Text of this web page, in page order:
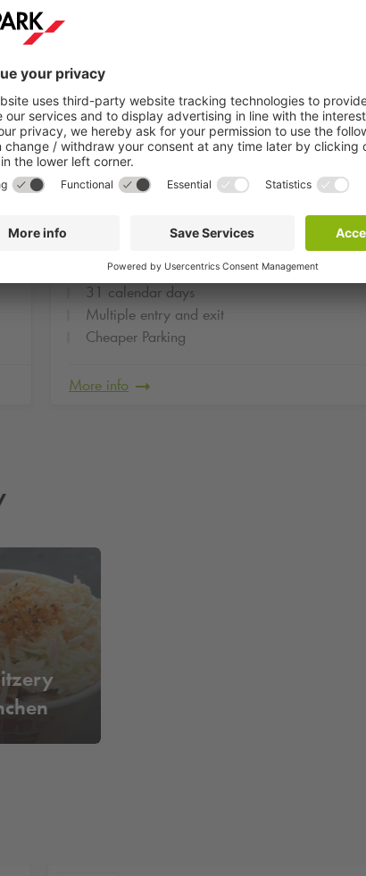
From
Schwabinger Tor
From
239
31 calendar days
Multiple entry and exit
Cheaper Parking
More info